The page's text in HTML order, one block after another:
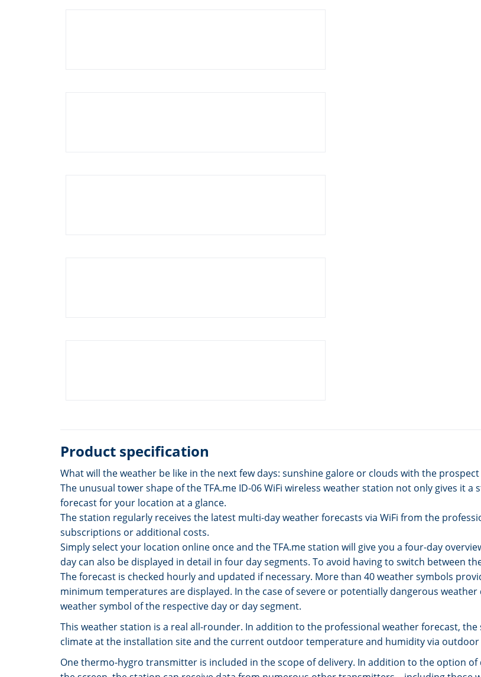
Product specification
What will the weather be like in the next few days: sunshine galore or clouds with the
The unusual tower shape of the TFA.me ID-06 WiFi wireless weather station not only gives it
forecast for your location at a glance.
The station regularly receives the latest multi-day weather forecasts via WiFi from the
subscriptions or additional costs.
Simply select your location online once and the TFA.me station will give you a four-day
day can also be displayed in detail in four day segments. To avoid having to switch between
The forecast is checked hourly and updated if necessary. More than 40 weather symbols
minimum temperatures are displayed. In the case of severe or potentially dangerous
weather symbol of the respective day or day segment.
This weather station is a real all-rounder. In addition to the professional weather forecast,
climate at the installation site and the current outdoor temperature and humidity via
One thermo-hygro transmitter is included in the scope of delivery. In addition to the option